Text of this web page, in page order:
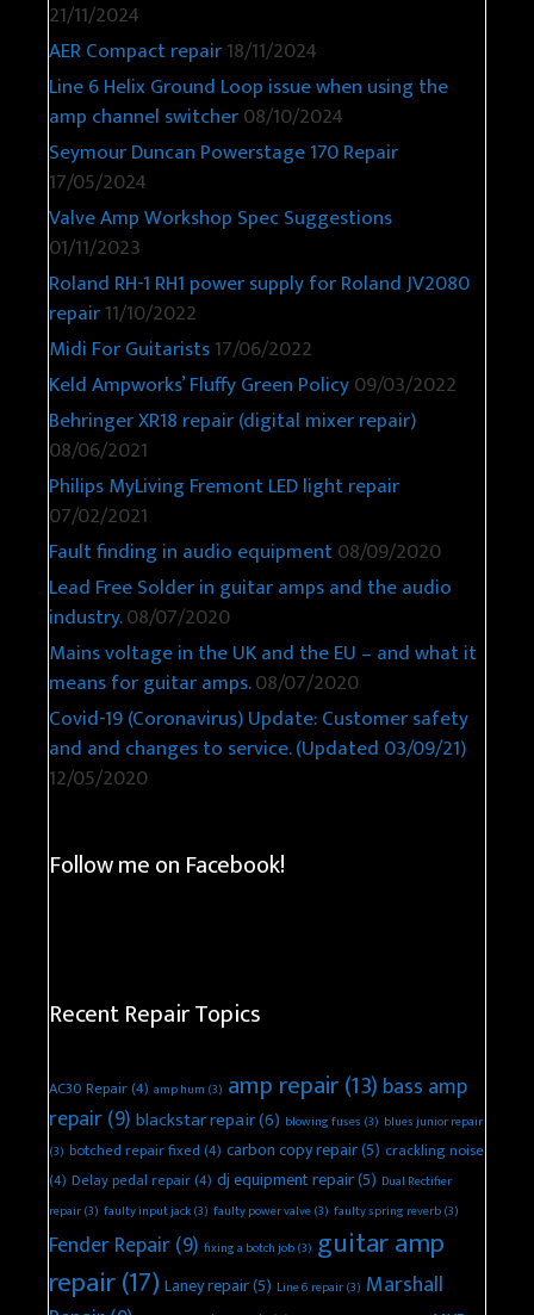
21/11/2024
AER Compact repair18/11/2024
Line 6 Helix Ground Loop issue when using the
amp channel switcher08/10/2024
Seymour Duncan Powerstage 170 Repair
17/05/2024
Valve Amp Workshop Spec Suggestions
01/11/2023
Roland RH-1 RH1 power supply for Roland JV2080
repair11/10/2022
Midi For Guitarists17/06/2022
Keld Ampworks’ Fluffy Green Policy09/03/2022
Behringer XR18 repair (digital mixer repair)
08/06/2021
Philips MyLiving Fremont LED light repair
07/02/2021
Fault finding in audio equipment08/09/2020
Lead Free Solder in guitar amps and the audio
industry.08/07/2020
Mains voltage in the UK and the EU – and what it
means for guitar amps.08/07/2020
Covid-19 (Coronavirus) Update: Customer safety
and and changes to service. (Updated 03/09/21)
12/05/2020
Follow me on Facebook!
Recent Repair Topics
AC30 Repair(4) amp hum (3) amp repair(13) bass amp
repair(9) blackstar repair(6) blowing fuses (3) blues junior repair
(3) botched repair fixed(4) carbon copy repair(5) crackling noise
(4) Delay pedal repair(4) dj equipment repair(5) Dual Rectifier
repair(3) faulty input jack(3) faulty power valve(3) faulty spring reverb(3)
Fender Repair(9) fixing a botch job(3) guitar amp
repair(17) Laney repair(5) Line 6 repair(3) Marshall